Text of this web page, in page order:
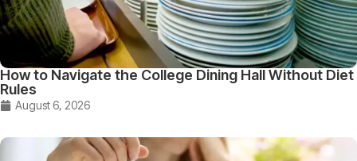
How to Navigate the College Dining Hall Without Diet
Rules
August 6, 2026